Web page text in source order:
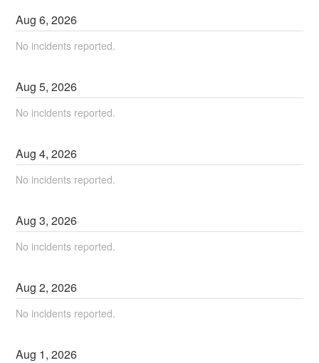
Aug6,2026
No incidents reported.
Aug5,2026
No incidents reported.
Aug4,2026
No incidents reported.
Aug3,2026
No incidents reported.
Aug2,2026
No incidents reported.
Aug 1,2026